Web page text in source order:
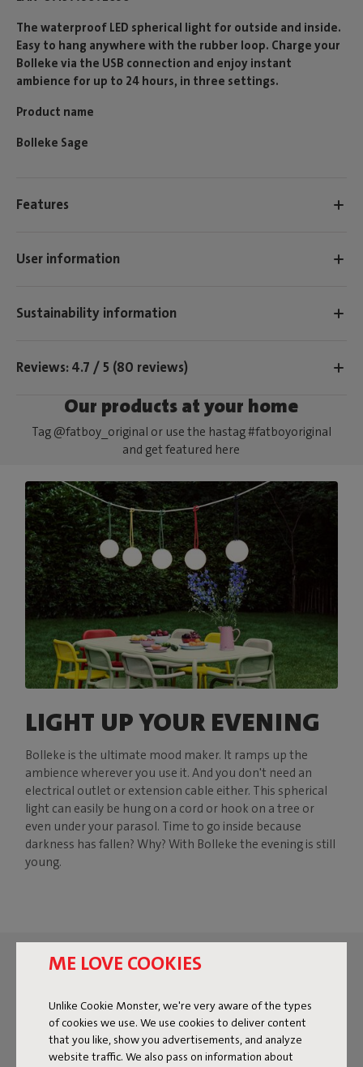
ME LOVE COOKIES
Unlike Cookie Monster, we're very aware of the types
of cookies we use. We use cookies to deliver content
that you like, show you advertisements, and analyze
website traffic. We also pass on information about
The waterproof LED spherical light for outside and inside.
Easy to hang anywhere with the rubber loop. Charge your
Bolleke via the USB connection and enjoy instant
ambience for up to 24 hours, in three settings.
Product name
Bolleke Sage
Features
User information
Sustainability information
Reviews: 4.7 / 5 (80 reviews)
Our products at your home
Tag @fatboy_original or use the hastag #fatboyoriginal
and get featured here
LIGHT UP YOUR EVENING
Bolleke is the ultimate mood maker. It ramps up the
ambience wherever you use it. And you don't need an
electrical outlet or extension cable either. This spherical
light can easily be hung on a cord or hook on a tree or
even under your parasol. Time to go inside because
darkness has fallen? Why? With Bolleke the evening is still
young.